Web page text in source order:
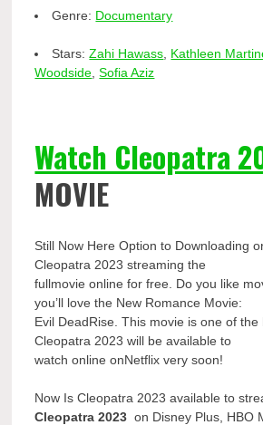
Genre: Documentary
Stars:Zahi Hawass Kathleen
Woodside ,Sofia Aziz
Watch Cleopatra
MOVIE
Still Now Here Option to Downloading
Cleopatra 2023 streaming the
fullmovie online for free. Do you like
you’ll love the New Romance Movie:
Evil DeadRise. This movie is one of the
Cleopatra 2023 will be available to
watch online onNetflix very soon!
Now Is Cleopatra 2023 available to
Cleopatra 2023 on Disney Plus, HBO